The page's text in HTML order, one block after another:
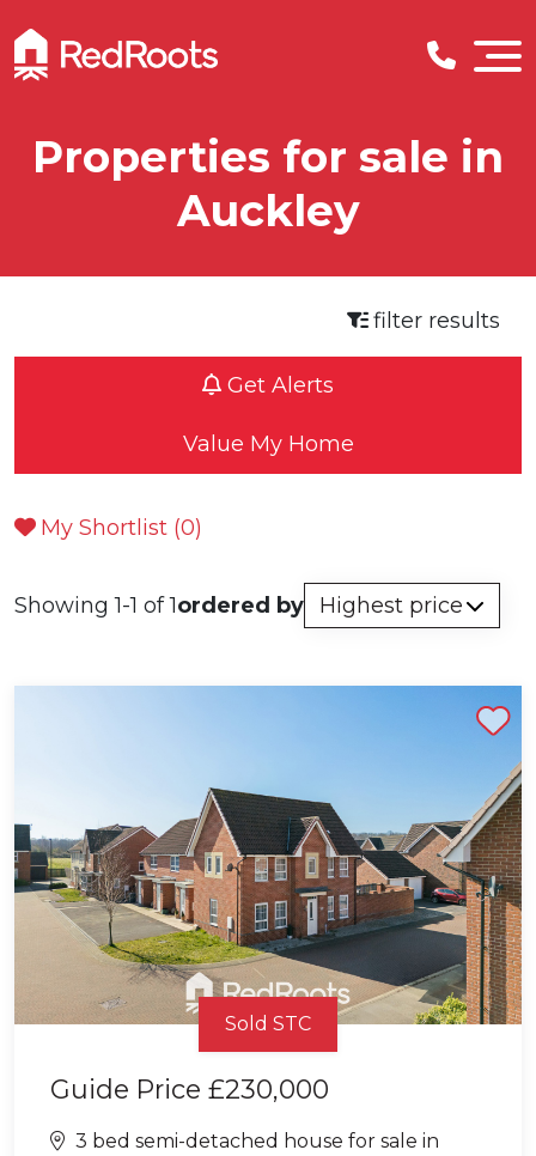
Properties for sale in
Auckley
filter results
Get Alerts
Value My Home
My Shortlist (0)
Showing 1-1 of 1ordered by
Sold STC
Guide Price £230,000
3 bed semi-detached house for sale in
Shortlist